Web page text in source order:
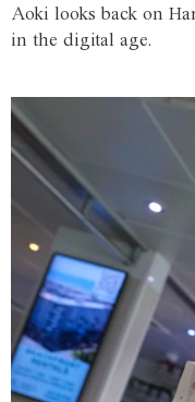
Aoki looks back on
in the digital age.